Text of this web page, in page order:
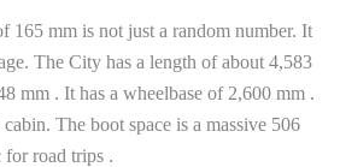
165 mm is not just a random number. It
The City has a length of about 4,583
mm . It has a wheelbase of 2,600 mm .
The boot space is a massive 506
road trips .